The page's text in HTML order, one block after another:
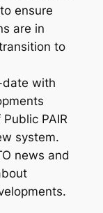
ensure
are in
to
date with
PAIR
system.
news and